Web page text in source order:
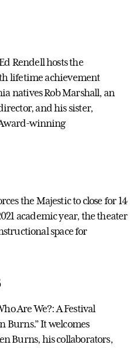
Rendell hosts the
lifetime achievement
natives Rob Marshall, an
and his sister,
winning
the Majestic to close for 14
academic year, the theater
space for
Are We?: A Festival
Burns.” It welcomes
Burns, his collaborators,